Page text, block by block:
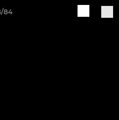
84